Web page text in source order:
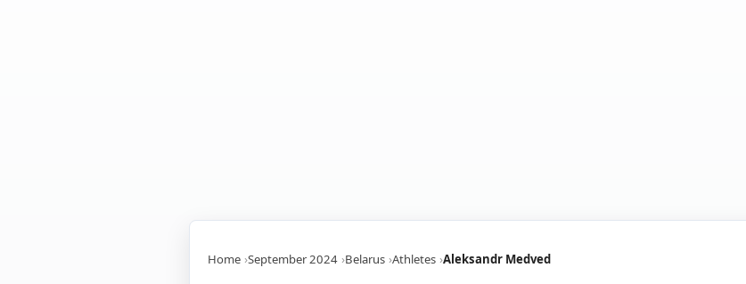
Home September 2024 Belarus Athletes Aleksandr Medved